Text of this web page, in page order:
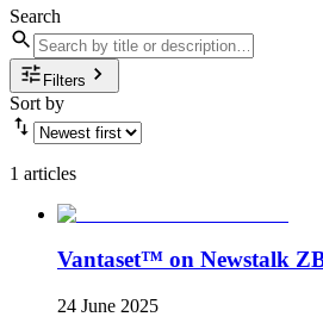
Search
Filters
Sort by
1 articles
Vantaset™ on Newstalk
24 June 2025